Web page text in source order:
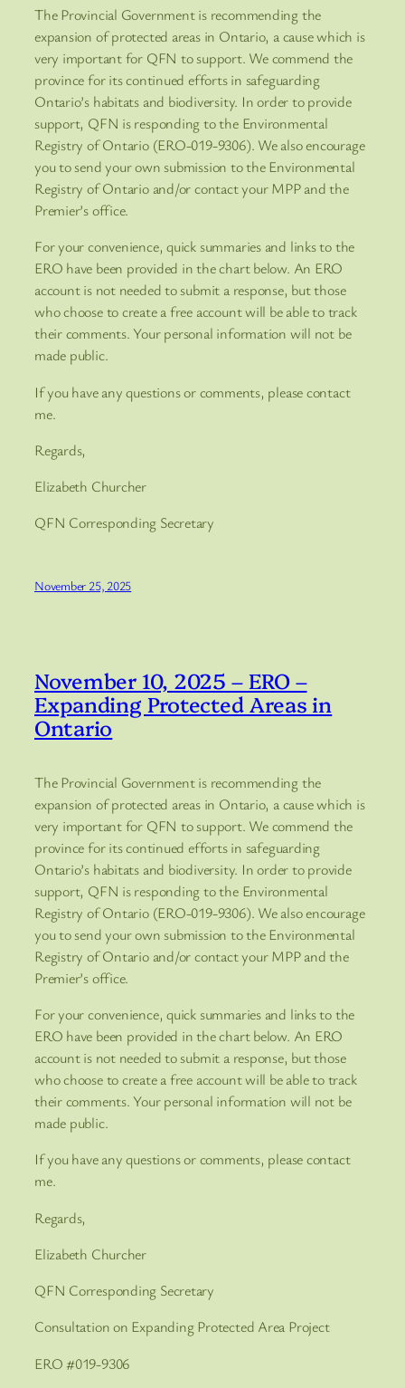
The Provincial Government is recommending the
expansion of protected areas in Ontario, a cause which is
very important for QFN to support. We commend the
province for its continued efforts in safeguarding
Ontario’s habitats and biodiversity. In order to provide
support, QFN is responding to the Environmental
Registry of Ontario (ERO-019-9306). We also encourage
you to send your own submission to the Environmental
Registry of Ontario and/or contact your MPP and the
Premier’s office.
For your convenience, quick summaries and links to the
ERO have been provided in the chart below. An ERO
account is not needed to submit a response, but those
who choose to create a free account will be able to track
their comments. Your personal information will not be
made public.
If you have any questions or comments, please contact
me.
Regards,
Elizabeth Churcher
QFN Corresponding Secretary
November 25, 2025
November 10, 2025 – ERO –
Expanding Protected Areas in
Ontario
The Provincial Government is recommending the
expansion of protected areas in Ontario, a cause which is
very important for QFN to support. We commend the
province for its continued efforts in safeguarding
Ontario’s habitats and biodiversity. In order to provide
support, QFN is responding to the Environmental
Registry of Ontario (ERO-019-9306). We also encourage
you to send your own submission to the Environmental
Registry of Ontario and/or contact your MPP and the
Premier’s office.
For your convenience, quick summaries and links to the
ERO have been provided in the chart below. An ERO
account is not needed to submit a response, but those
who choose to create a free account will be able to track
their comments. Your personal information will not be
made public.
If you have any questions or comments, please contact
me.
Regards,
Elizabeth Churcher
QFN Corresponding Secretary
Consultation on Expanding Protected Area Project
ERO #019-9306